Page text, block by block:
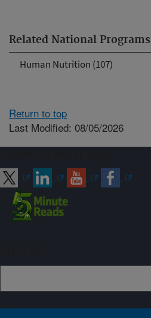
Related National Programs
Human Nutrition (107)
Return to top
Last Modified: 08/05/2026